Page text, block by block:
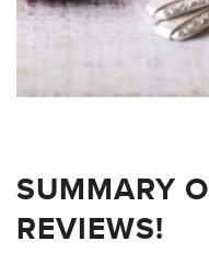
SUMMARY
REVIEWS!